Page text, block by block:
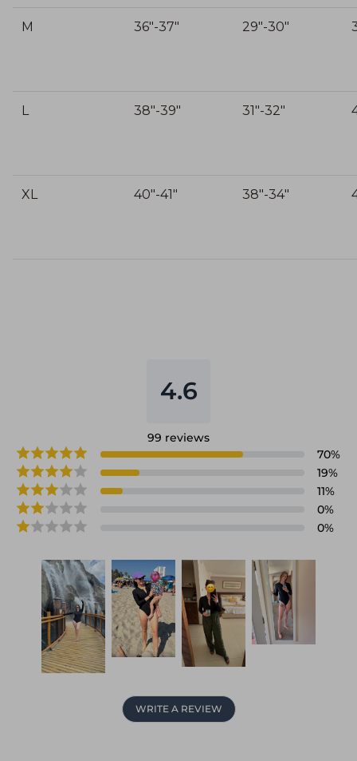
M 36"-37" 29"-30"
L 38"-39" 31"-32"
XL 40"-41" 38"-34"
4.6
99 reviews
70%
19%
11%
0%
0%
WRITE A REVIEW